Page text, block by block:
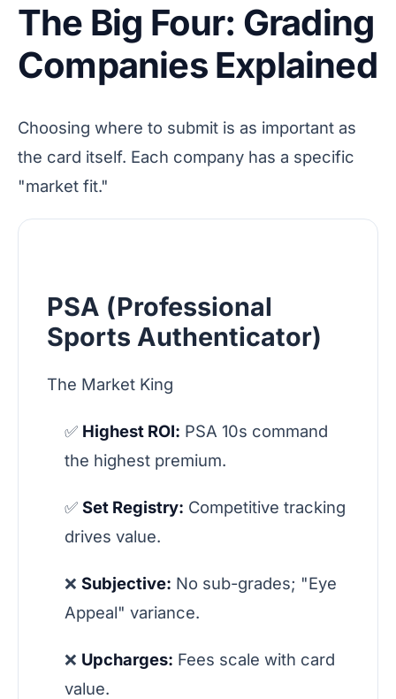
The Big Four: Grading
Companies Explained
Choosing where to submit is as important as
the card itself. Each company has a specific
"market fit."
PSA (Professional
Sports Authenticator)
The Market King
✅ Highest ROI: PSA 10s command
the highest premium.
✅ Set Registry: Competitive tracking
drives value.
❌ Subjective: No sub-grades; "Eye
Appeal" variance.
❌ Upcharges: Fees scale with card
value.